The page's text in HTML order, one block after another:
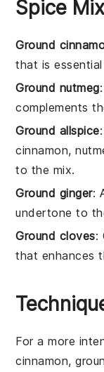
Spice
Ground
that is
Ground nutmeg
complements
Ground allspice
cinnamon,
to the mix.
Ground ginger:
undertone to
Ground cloves:
that enhances
For a more
cinnamon,